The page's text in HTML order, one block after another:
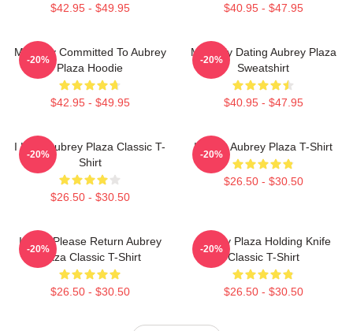
$42.95 - $49.95 $40.95 - $47.95
Mentally Committed To Aubrey
Plaza Hoodie
$42.95 - $49.95
-20%
Mentally Dating Aubrey Plaza
Sweatshirt
$40.95 - $47.95
-20%
I Love Aubrey Plaza Classic T-
Shirt
$26.50 - $30.50
-20%
I Heart Aubrey Plaza T-Shirt
$26.50 - $30.50
-20%
If Lost Please Return Aubrey
Plaza Classic T-Shirt
$26.50 - $30.50
-20%
Aubrey Plaza Holding Knife
Classic T-Shirt
$26.50 - $30.50
-20%